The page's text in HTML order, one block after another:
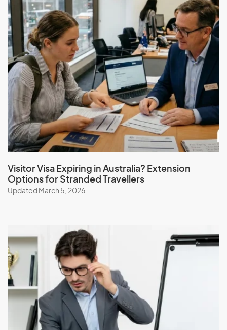
Visitor Visa Expiring in Australia? Extension
Options for Stranded Travellers
Updated March 5, 2026